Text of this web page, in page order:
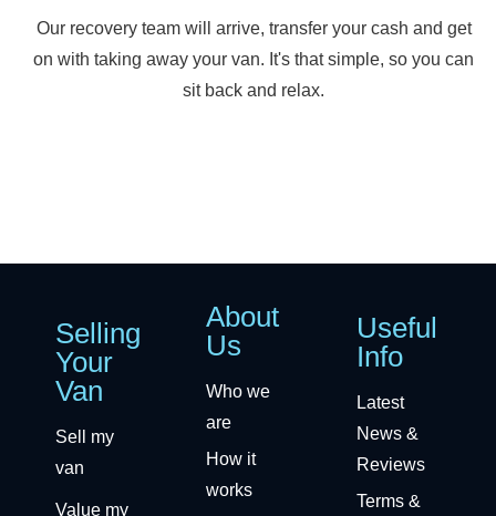
Our recovery team will arrive, transfer your cash and get
on with taking away your van. It's that simple, so you can
sit back and relax.
Selling
Your
Van
Sell my
van
Value my
About
Us
Who we
are
How it
works
Useful
Info
Latest
News &
Reviews
Terms &